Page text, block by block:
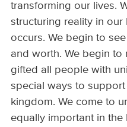
transforming our lives.
structuring reality in our
occurs. We begin to
and worth. We begin to
gifted all people with
special ways to
kingdom. We come to
equally important in